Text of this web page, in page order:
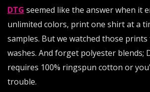
DTG seemed like the answer when it
unlimited colors, print one shirt at a
samples. But we watched those
washes. And forget polyester blends;
requires 100% ringspun cotton or
trouble.